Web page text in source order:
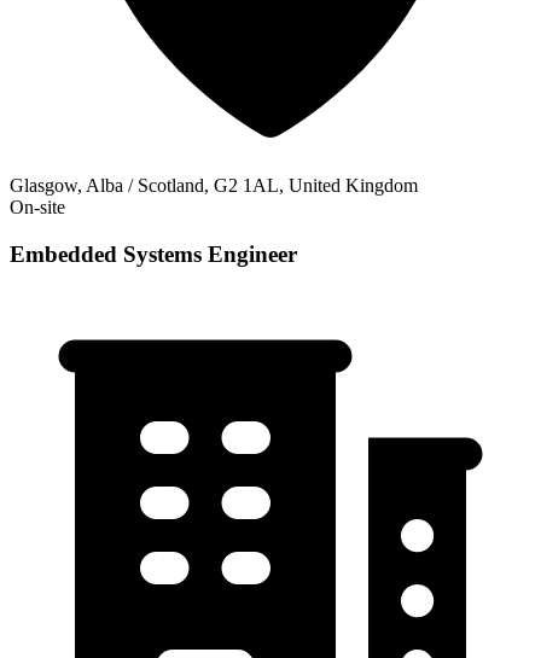
Glasgow, Alba / Scotland, G2 1AL, United Kingdom
On-site
Embedded Systems Engineer